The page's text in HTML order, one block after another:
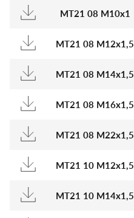
MT21 08 M10x1
MT21 08 M12x1,5
MT21 08 M14x1,5
MT21 08 M16x1,5
MT21 08 M22x1,5
MT21 10 M12x1,5
MT21 10 M14x1,5